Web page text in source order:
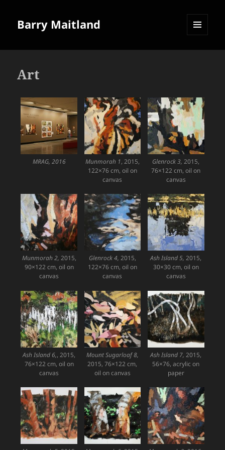
Barry Maitland
Art
MRAG, 2016 Munmorah 1, 2015,
122×76 cm, oil on
canvas
Glenrock 3, 2015,
76×122 cm, oil on
canvas
Munmorah 2, 2015,
90×122 cm, oil on
canvas
Glenrock 4, 2015,
122×76 cm, oil on
canvas
Ash Island 5, 2015,
30×30 cm, oil on
canvas
Ash Island 6,, 2015,
76×122 cm, oil on
canvas
Mount Sugarloaf 8,
2015, 76×122 cm,
oil on canvas
Ash Island 7, 2015,
56×76, acrylic on
paper